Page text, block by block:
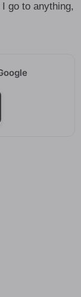
go to anything,